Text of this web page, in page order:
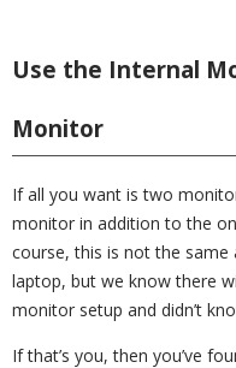
Use the Internal
Monitor
If all you want is two
monitor in addition to the
course, this is not the
laptop, but we know there
monitor setup and didn’t
If that’s you, then you’ve